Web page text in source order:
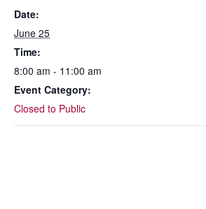
Date:
June 25
Time:
8:00 am - 11:00 am
Event Category:
Closed to Public